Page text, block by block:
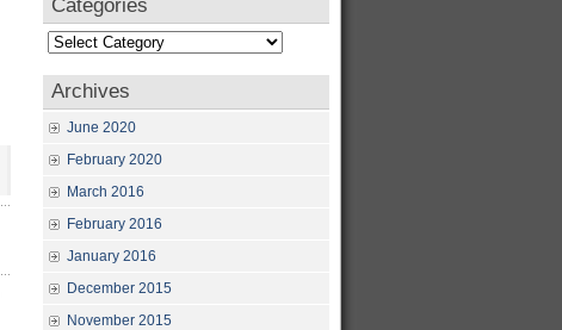
Categories
Categories
Archives
June 2020
February 2020
March 2016
February 2016
January 2016
December 2015
November 2015